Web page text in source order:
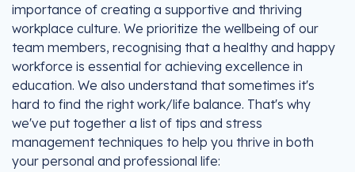
importance of creating a supportive and thriving
workplace culture. We prioritize the wellbeing of our
team members, recognising that a healthy and happy
workforce is essential for achieving excellence in
education. We also understand that sometimes it's
hard to find the right work/life balance. That's why
we've put together a list of tips and stress
management techniques to help you thrive in both
your personal and professional life: